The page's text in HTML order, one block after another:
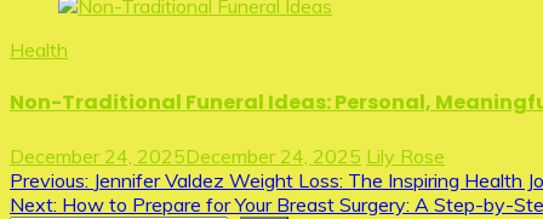
Health
Non-Traditional Funeral Ideas: Personal,
December 24, 2025December 24, 2025 Lily Rose
Post
Previous: Jennifer Valdez Weight Loss: The Inspiring Health
Next: How to Prepare for Your Breast Surgery: A Step-by-